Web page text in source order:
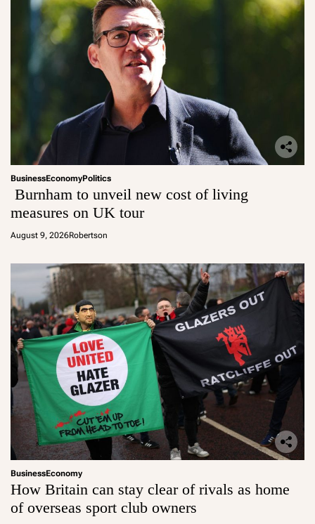
BusinessEconomyPolitics
Burnham to unveil new cost of living
measures on UK tour
August 9, 2026Robertson
BusinessEconomy
How Britain can stay clear of rivals as home
of overseas sport club owners